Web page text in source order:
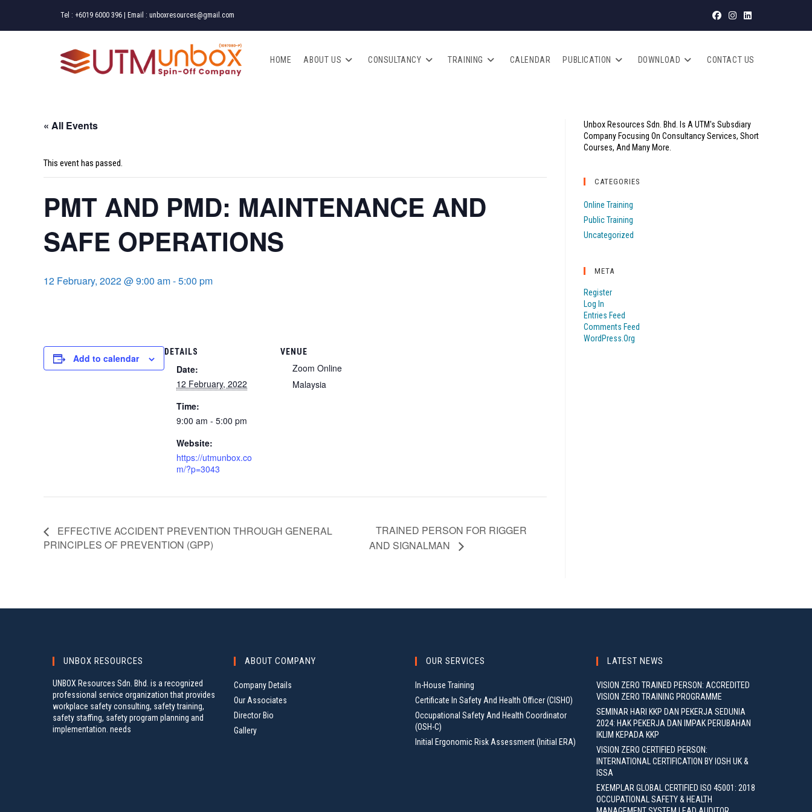
Tel : +6019 6000 396 | Email : unboxresources@gmail.com
HOME ABOUT US CONSULTANCY TRAINING CALENDAR PUBLICATION DOWNLOAD CONTACT US
« All Events
This event has passed.
PMT AND PMD: MAINTENANCE AND
SAFE OPERATIONS
12 February, 2022 @ 9:00 am-5:00 pm
Add to calendar
DETAILS
Date:
12 February, 2022
Time:
9:00 am - 5:00 pm
Website:
https://utmunbox.co
m/?p=3043
VENUE
Zoom Online
Malaysia
EFFECTIVE ACCIDENT PREVENTION THROUGH GENERAL
PRINCIPLES OF PREVENTION (GPP)
TRAINED PERSON FOR RIGGER
AND SIGNALMAN
Unbox Resources Sdn. Bhd. Is A UTM's Subsdiary
Company Focusing On Consultancy Services, Short
Courses, And Many More.
CATEGORIES
Online Training
Public Training
Uncategorized
META
Register
Log In
Entries Feed
Comments Feed
WordPress.org
UNBOX RESOURCES
UNBOX Resources Sdn. Bhd. is a recognized
professional service organization that provides
workplace safety consulting, safety training,
safety staffing, safety program planning and
implementation. needs
ABOUT COMPANY
Company Details
Our Associates
Director Bio
Gallery
OUR SERVICES
In-House Training
Certificate In Safety And Health Officer (CISHO)
Occupational Safety And Health Coordinator
(OSH-C)
Initial Ergonomic Risk Assessment (Initial ERA)
LATEST NEWS
VISION ZERO TRAINED PERSON: ACCREDITED
VISION ZERO TRAINING PROGRAMME
SEMINAR HARI KKP DAN PEKERJA SEDUNIA
2024: HAK PEKERJA DAN IMPAK PERUBAHAN
IKLIM KEPADA KKP
VISION ZERO CERTIFIED PERSON:
INTERNATIONAL CERTIFICATION BY IOSH UK &
ISSA
EXEMPLAR GLOBAL CERTIFIED ISO 45001: 2018
OCCUPATIONAL SAFETY & HEALTH